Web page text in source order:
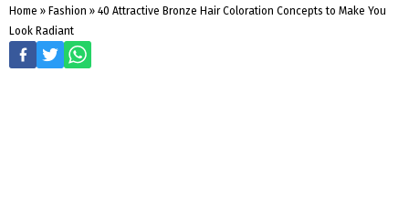
Home » Fashion » 40 Attractive Bronze Hair Coloration Concepts to Make You
Look Radiant